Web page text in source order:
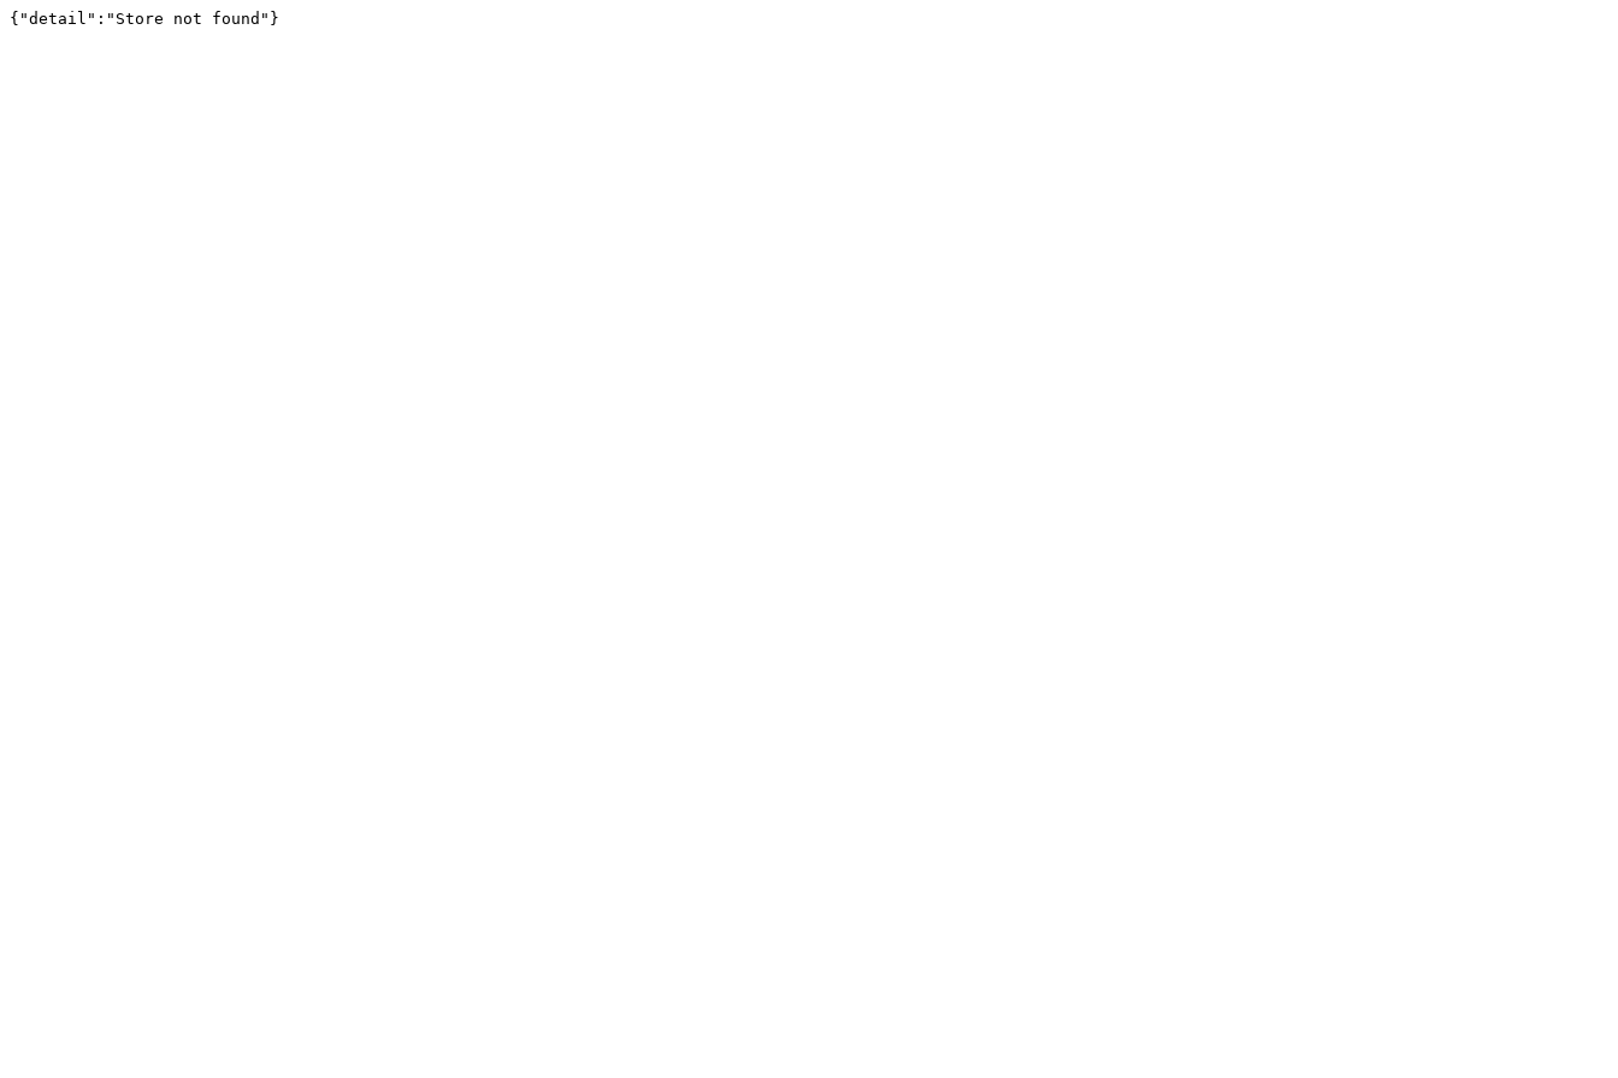
{"detail":"Store not found"}